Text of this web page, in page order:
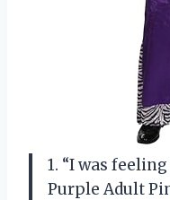
1. “I was
Purple Adult